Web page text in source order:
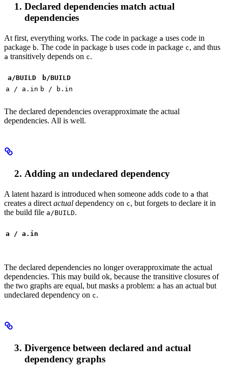
Declared dependencies match actual
dependencies
At first, everything works. The code in package a uses code in
package b. The code in package b uses code in package c, and thus
a transitively depends on c.
a/BUILD b/BUILD
a / a.in b / b.in
The declared dependencies overapproximate the actual
dependencies. All is well.
Adding an undeclared dependency
A latent hazard is introduced when someone adds code to a that
creates a direct actual dependency on c, but forgets to declare it in
the build file a/BUILD.
a / a.in
The declared dependencies no longer overapproximate the actual
dependencies. This may build ok, because the transitive closures of
the two graphs are equal, but masks a problem: a has an actual but
undeclared dependency on c.
Divergence between declared and actual
dependency graphs